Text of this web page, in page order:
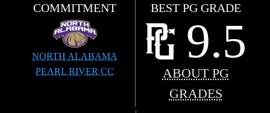
COMMITMENT
NORTH ALABAMA
PEARL RIVER CC
BEST PG GRADE
9.5
ABOUT PG
GRADES